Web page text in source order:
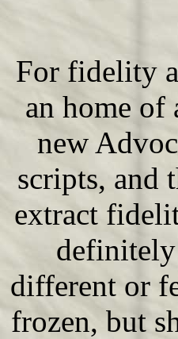
For fidelity
an home of
new
scripts, and
extract
different or
frozen, but